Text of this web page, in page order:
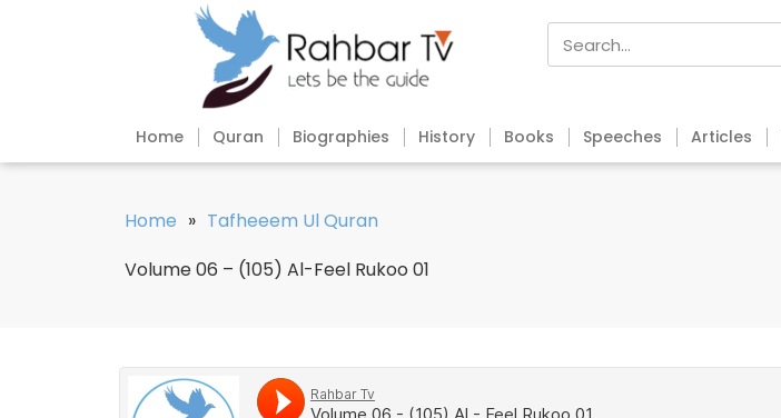
Home Quran Biographies History Books Speeches Articles
Home » Tafheeem Ul Quran
Volume 06 – (105) Al-Feel Rukoo 01